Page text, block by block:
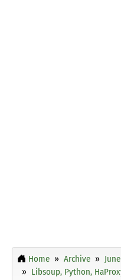
Home Archive
Libsoup, Python,